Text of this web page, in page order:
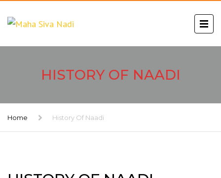
HISTORY OF NAADI
Home History Of Naadi